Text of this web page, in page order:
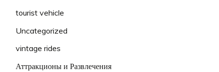
tourist vehicle
Uncategorized
vintage rides
Аттракционы и Развлечения